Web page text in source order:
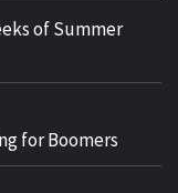
of Summer
for Boomers